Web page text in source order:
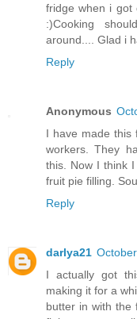
fridge when i got
:)Cooking
around.... Glad i
Reply
Anonymous
I have made this
workers. They
this. Now I think
fruit pie filling.
Reply
darlya21
I actually got
making it for a
butter in with the